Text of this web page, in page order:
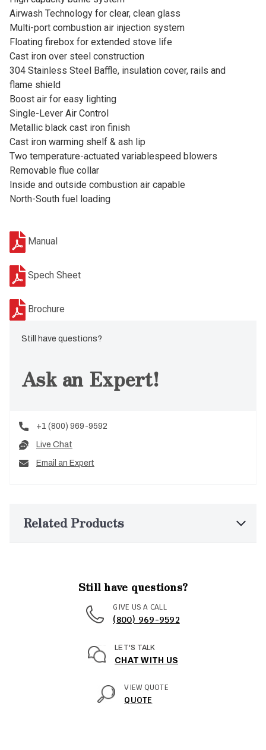
Airwash Technology for clear, clean glass
Multi-port combustion air injection system
Floating firebox for extended stove life
Cast iron over steel construction
304 Stainless Steel Baffle, insulation cover, rails and
flame shield
Boost air for easy lighting
Single-Lever Air Control
Metallic black cast iron finish
Cast iron warming shelf & ash lip
Two temperature-actuated variablespeed blowers
Removable flue collar
Inside and outside combustion air capable
North-South fuel loading
Manual
Spech Sheet
Brochure
Still have questions?
Ask an Expert!
+1 (800) 969-9592
Live Chat
Email an Expert
Related Products
Still have questions?
GIVE US A CALL
(800) 969-9592
LET'S TALK
CHAT WITH US
VIEW QUOTE
QUOTE